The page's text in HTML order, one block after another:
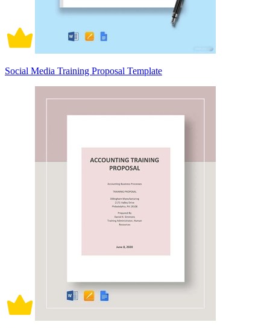
Social Media Training Proposal Template